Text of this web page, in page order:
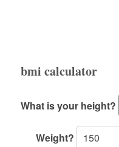
bmi calculator
What is your height?
Weight?